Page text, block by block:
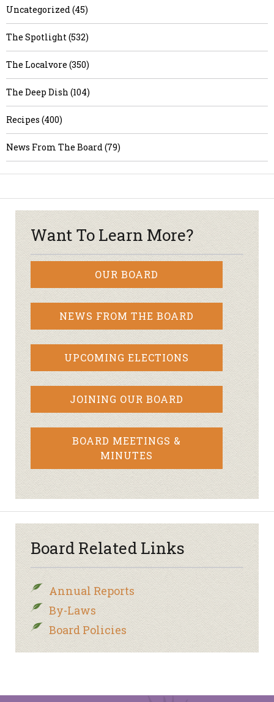
Uncategorized (45)
The Spotlight (532)
The Localvore (350)
The Deep Dish (104)
Recipes (400)
News From The Board (79)
Want To Learn More?
OUR BOARD
NEWS FROM THE BOARD
UPCOMING ELECTIONS
JOINING OUR BOARD
BOARD MEETINGS &
MINUTES
Board Related Links
Annual Reports
By-Laws
Board Policies